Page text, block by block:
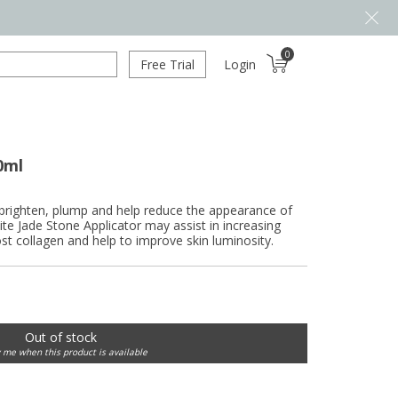
Free Trial Login
0
plump and help reduce the appearance of
Jade Stone Applicator may assist in increasing
collagen and help to improve skin luminosity.
Out of stock
me when this product is available